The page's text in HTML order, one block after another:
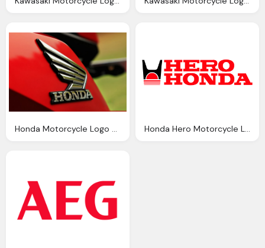
Honda Motorcycle Logo History And Meaning Bike Emblem Honda Hero Motorcycle Logo History And Meaning Bike Emblem